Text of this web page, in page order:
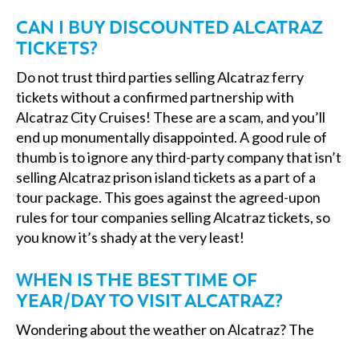
CAN I BUY DISCOUNTED ALCATRAZ
TICKETS?
Do not trust third parties selling Alcatraz ferry
tickets without a confirmed partnership with
Alcatraz City Cruises! These are a scam, and you’ll
end up monumentally disappointed. A good rule of
thumb is to ignore any third-party company that isn’t
selling Alcatraz prison island tickets as a part of a
tour package. This goes against the agreed-upon
rules for tour companies selling Alcatraz tickets, so
you know it’s shady at the very least!
WHEN IS THE BEST TIME OF
YEAR/DAY TO VISIT ALCATRAZ?
Wondering about the weather on Alcatraz? The